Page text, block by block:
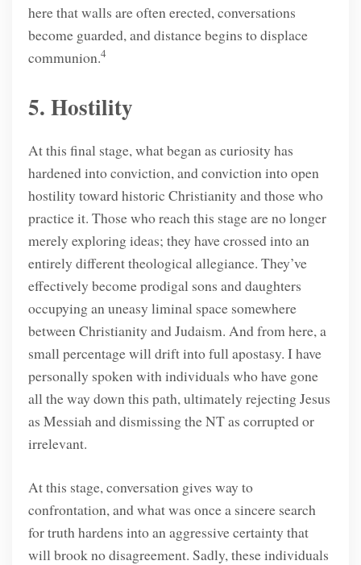
here that walls are often erected, conversations
become guarded, and distance begins to displace
communion.4
5. Hostility
At this final stage, what began as curiosity has
hardened into conviction, and conviction into open
hostility toward historic Christianity and those who
practice it. Those who reach this stage are no longer
merely exploring ideas; they have crossed into an
entirely different theological allegiance. They’ve
effectively become prodigal sons and daughters
occupying an uneasy liminal space somewhere
between Christianity and Judaism. And from here, a
small percentage will drift into full apostasy. I have
personally spoken with individuals who have gone
all the way down this path, ultimately rejecting Jesus
as Messiah and dismissing the NT as corrupted or
irrelevant.
At this stage, conversation gives way to
confrontation, and what was once a sincere search
for truth hardens into an aggressive certainty that
will brook no disagreement. Sadly, these individuals